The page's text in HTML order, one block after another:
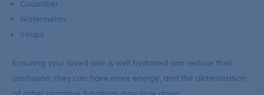
Cucumber
Watermelon
Soups
Ensuring your loved one is well hydrated can reduce their
confusion, they can have more energy, and the deterioration